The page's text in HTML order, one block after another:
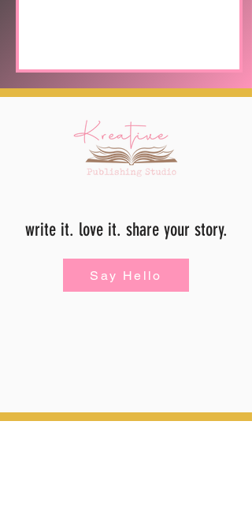
write it. love it. share your story.
Say Hello